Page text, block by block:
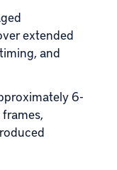
extended
and
6-